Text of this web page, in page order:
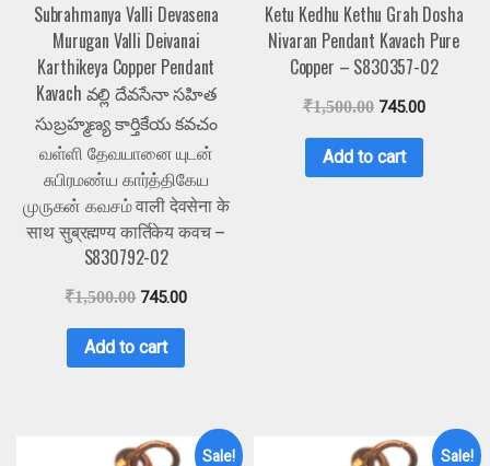
Subrahmanya Valli Devasena
Murugan Valli Deivanai
Karthikeya Copper Pendant
Kavach వల్లి దేవసేనా సహిత
సుబ్రహ్మణ్య కార్తికేయ కవచం
வள்ளி தேவயானை யுடன்
சுபிரமண்ய கார்த்திகேய
முருகன் கவசம் वाली देवसेना के
साथ सुब्रह्मण्य कार्तिकेय कवच –
S830792-02
₹1,500.00 745.00
Add to cart
Ketu Kedhu Kethu Grah Dosha
Nivaran Pendant Kavach Pure
Copper – S830357-02
₹1,500.00 745.00
Add to cart
Sale! Sale!